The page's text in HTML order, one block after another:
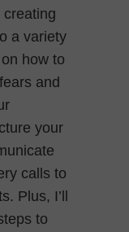
a variety
how to
and
your
calls to
Plus, I’ll
to